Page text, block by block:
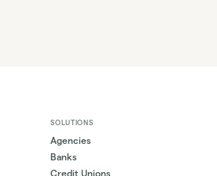
SOLUTIONS
Agencies
Banks
Credit Unions